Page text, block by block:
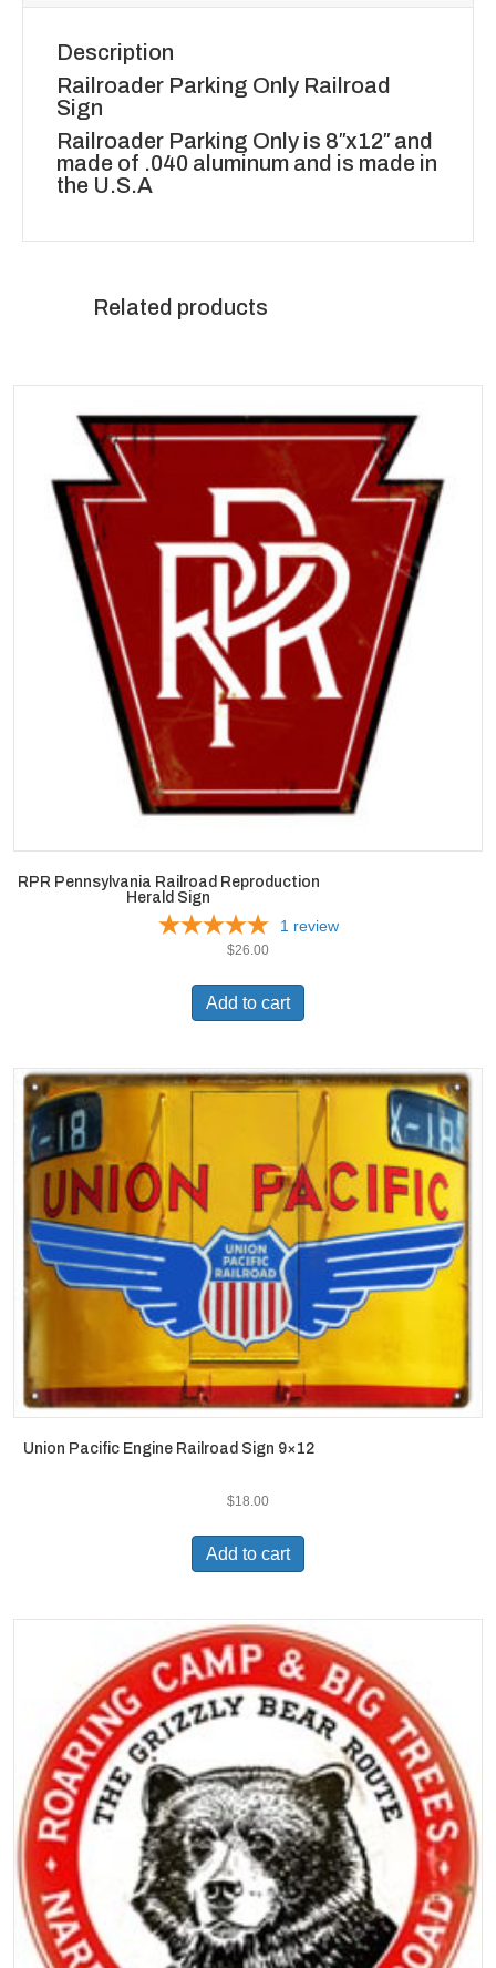
Description
Railroader Parking Only Railroad
Sign
Railroader Parking Only is 8″x12″ and
made of .040 aluminum and is made in
the U.S.A
Related products
RPR Pennsylvania Railroad Reproduction
Herald Sign
1 review
$26.00
Add to cart
Union Pacific Engine Railroad Sign 9×12
$18.00
Add to cart